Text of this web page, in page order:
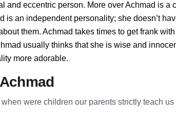
and eccentric person. More over Achmad is a
is an independent personality; she doesn’t
them. Achmad takes times to get frank
usually thinks that she is wise and
more adorable.
were children our parents strictly teach